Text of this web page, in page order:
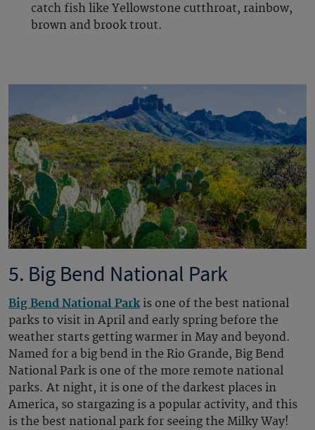
catch fish like Yellowstone cutthroat, rainbow,
brown and brook trout.
5. Big Bend National Park
Big Bend National Parkis one of the best national
parks to visit in April and early spring before the
weather starts getting warmer in May and beyond.
Named for a big bend in the Rio Grande, Big Bend
National Park is one of the more remote national
parks. At night, it is one of the darkest places in
America, so stargazing is a popular activity, and this
is the best national park for seeing the Milky Way!